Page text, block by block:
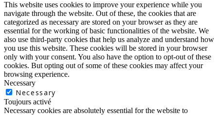
This website uses cookies to improve your experience while you
navigate through the website. Out of these, the cookies that are
categorized as necessary are stored on your browser as they are
essential for the working of basic functionalities of the website. We
also use third-party cookies that help us analyze and understand how
you use this website. These cookies will be stored in your browser
only with your consent. You also have the option to opt-out of these
cookies. But opting out of some of these cookies may affect your
browsing experience.
Necessary
Necessary
Toujours activé
Necessary cookies are absolutely essential for the website to